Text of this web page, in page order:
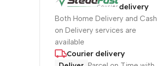
delivery
Both Home Delivery and Cash
on Delivery services are
available
Courier delivery